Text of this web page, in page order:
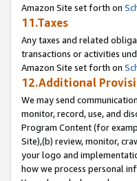
Amazon Site set forth on
11.Taxes
Any taxes and related
transactions or activities
Amazon Site set forth on
12.Additional
We may send
monitor, record, use, and
Program Content (for
Site),(b) review, monitor,
your logo and
how we process personal